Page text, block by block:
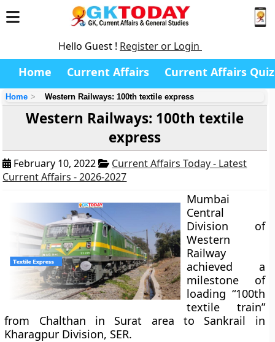
Hello Guest ! Register or Login
Home Current Affairs Current Affairs Quiz
Home Western Railways: 100th textile express
Western Railways: 100th textile
express
February 10, 2022
Current Affairs Today - Latest
Current Affairs - 2026-2027
Mumbai
Central
Division of
Western
Railway
achieved a
milestone of
loading “100th
textile train”
from Chalthan in Surat area to Sankrail in
Kharagpur Division, SER.